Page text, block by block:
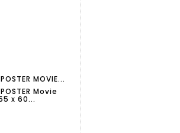
MOVIE...
Movie
x 60...